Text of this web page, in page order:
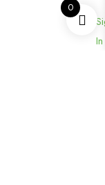
0
In